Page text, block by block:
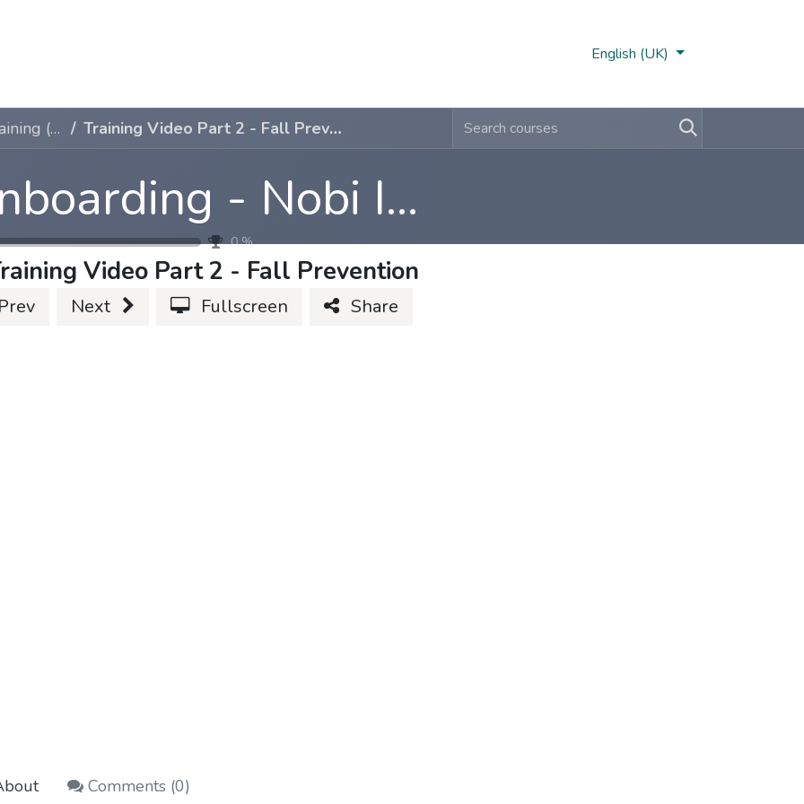
English (UK)
Onboarding - Nobi Internal Training (1-2-3) Training Video Part 2 - Fall Prevention
Onboarding - Nobi Internal Training (1-2-3)
0%
Video Part 2 - Fall Prevention
Next Fullscreen Share
Comments (0)